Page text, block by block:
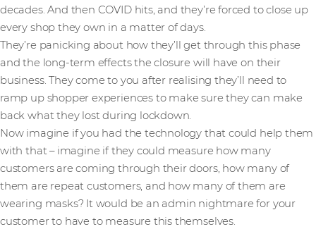
decades. And then COVID hits, and they’re forced to close up
every shop they own in a matter of days.
They’re panicking about how they’ll get through this phase
and the long-term effects the closure will have on their
business. They come to you after realising they’ll need to
ramp up shopper experiences to make sure they can make
back what they lost during lockdown.
Now imagine if you had the technology that could help them
with that – imagine if they could measure how many
customers are coming through their doors, how many of
them are repeat customers, and how many of them are
wearing masks? It would be an admin nightmare for your
customer to have to measure this themselves.